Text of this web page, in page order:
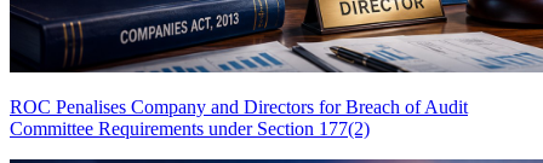
ROC Penalises Company and Directors for Breach of Audit
Committee Requirements under Section 177(2)